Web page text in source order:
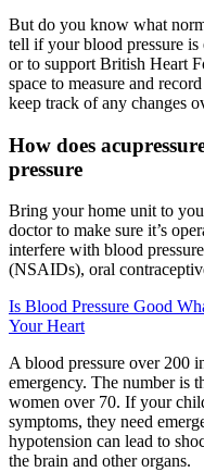
But do you know what
tell if your blood pressure
or to support British Heart
space to measure and
keep track of any changes
How does
pressure
Bring your home unit to
doctor to make sure it’s
interfere with blood
(NSAIDs), oral
Is Blood Pressure Good
Your Heart
A blood pressure over 200
emergency. The number is
women over 70. If your
symptoms, they need
hypotension can lead to
the brain and other organs.